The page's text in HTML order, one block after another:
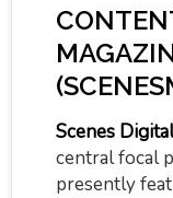
Scenes
central focal
presently